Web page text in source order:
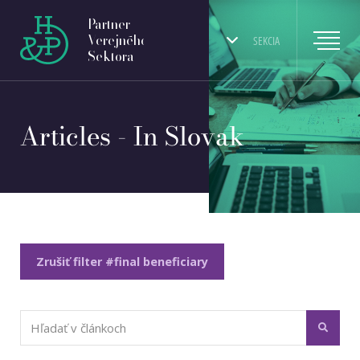
SEKCIA
Partner
Verejného
Sektora
Articles - In Slovak
Zrušiť filter #final beneficiary